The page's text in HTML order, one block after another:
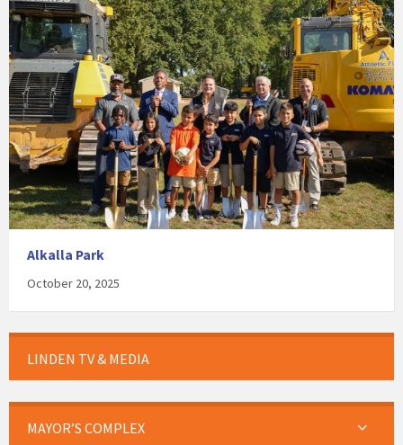
Alkalla Park
October 20, 2025
LINDEN TV & MEDIA
MAYOR’S COMPLEX